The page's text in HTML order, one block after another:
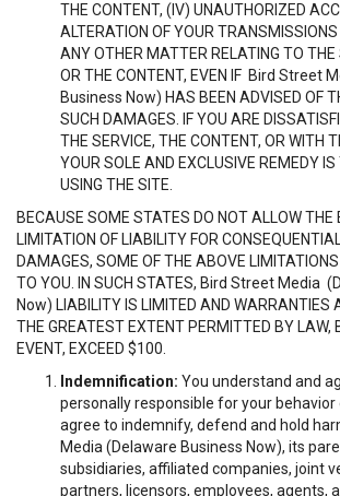
THE CONTENT, (IV) UNAUTHORIZED
ALTERATION OF YOUR
ANY OTHER MATTER RELATING TO THE
OR THE CONTENT, EVEN IF Bird Street
Business Now) HAS BEEN ADVISED OF
SUCH DAMAGES. IF YOU ARE
THE SERVICE, THE CONTENT, OR WITH
YOUR SOLE AND EXCLUSIVE REMEDY
USING THE SITE.
BECAUSE SOME STATES DO NOT ALLOW THE
LIMITATION OF LIABILITY FOR
DAMAGES, SOME OF THE ABOVE
TO YOU. IN SUCH STATES, Bird Street Media
Now) LIABILITY IS LIMITED AND WARRANTIES
THE GREATEST EXTENT PERMITTED BY LAW,
EVENT, EXCEED $100.
Indemnification: You understand and
personally responsible for your behavior
agree to indemnify, defend and hold
Media (Delaware Business Now), its
subsidiaries, affiliated companies, joint
partners, licensors, employees, agents,